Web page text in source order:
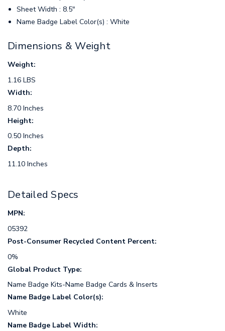
Sheet Width : 8.5"
Name Badge Label Color(s) : White
Dimensions & Weight
Weight:
1.16 LBS
Width:
8.70 Inches
Height:
0.50 Inches
Depth:
11.10 Inches
Detailed Specs
MPN:
05392
Post-Consumer Recycled Content Percent:
0%
Global Product Type:
Name Badge Kits-Name Badge Cards & Inserts
Name Badge Label Color(s):
White
Name Badge Label Width: